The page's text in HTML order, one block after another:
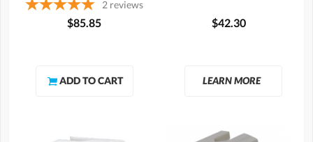
2 reviews
$85.85 $42.30
LEARN MORE